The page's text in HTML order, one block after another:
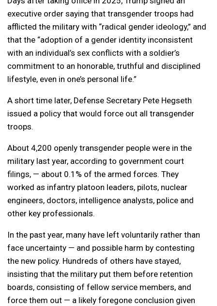
executive order saying that transgender troops had
afflicted the military with “radical gender ideology,” and
that the “adoption of a gender identity inconsistent
with an individual’s sex conflicts with a soldier’s
commitment to an honorable, truthful and disciplined
lifestyle, even in one’s personal life.”
A short time later, Defense Secretary Pete Hegseth
issued a policy that would force out all transgender
troops.
About 4,200 openly transgender people were in the
military last year, according to government court
filings, — about 0.1% of the armed forces. They
worked as infantry platoon leaders, pilots, nuclear
engineers, doctors, intelligence analysts, police and
other key professionals.
In the past year, many have left voluntarily rather than
face uncertainty — and possible harm by contesting
the new policy. Hundreds of others have stayed,
insisting that the military put them before retention
boards, consisting of fellow service members, and
force them out — a likely foregone conclusion given